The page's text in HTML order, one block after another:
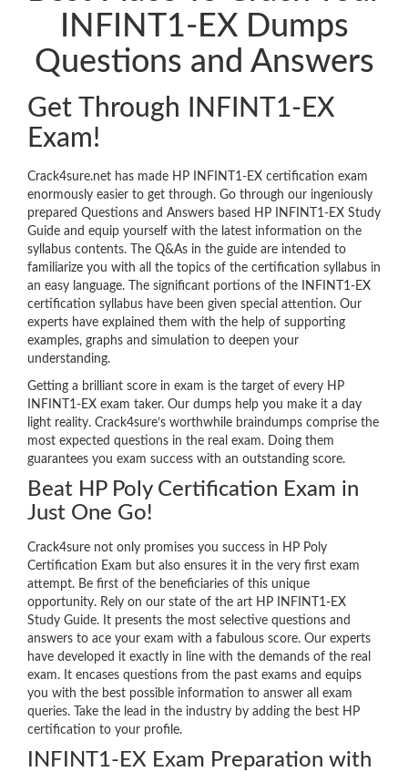
INFINT1-EX Dumps
Questions and Answers
Get Through INFINT1-EX
Exam!
Crack4sure.net has made HP INFINT1-EX certification exam
enormously easier to get through. Go through our ingeniously
prepared Questions and Answers based HP INFINT1-EX Study
Guide and equip yourself with the latest information on the
syllabus contents. The Q&As in the guide are intended to
familiarize you with all the topics of the certification syllabus in
an easy language. The significant portions of the INFINT1-EX
certification syllabus have been given special attention. Our
experts have explained them with the help of supporting
examples, graphs and simulation to deepen your
understanding.
Getting a brilliant score in exam is the target of every HP
INFINT1-EX exam taker. Our dumps help you make it a day
light reality. Crack4sure’s worthwhile braindumps comprise the
most expected questions in the real exam. Doing them
guarantees you exam success with an outstanding score.
Beat HP Poly Certification Exam in
Just One Go!
Crack4sure not only promises you success in HP Poly
Certification Exam but also ensures it in the very first exam
attempt. Be first of the beneficiaries of this unique
opportunity. Rely on our state of the art HP INFINT1-EX
Study Guide. It presents the most selective questions and
answers to ace your exam with a fabulous score. Our experts
have developed it exactly in line with the demands of the real
exam. It encases questions from the past exams and equips
you with the best possible information to answer all exam
queries. Take the lead in the industry by adding the best HP
certification to your profile.
INFINT1-EX Exam Preparation with